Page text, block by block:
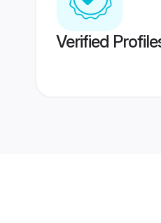
Verified